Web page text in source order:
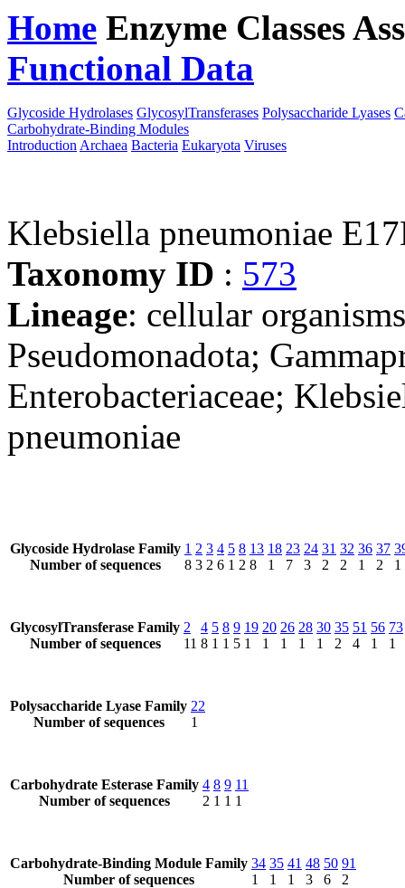
Home Enzyme Classes
Functional Data
Glycoside Hydrolases GlycosylTransferases Polysaccharide Lyases
Carbohydrate-Binding Modules
Introduction Archaea Bacteria Eukaryota Viruses
Klebsiella pneumoniae
Taxonomy ID : 573
Lineage: cellular
Pseudomonadota;
Enterobacteriaceae;
pneumoniae
Glycoside Hydrolase Family
Number of sequences
1
8
2
3
3
2
4
6
5
1
8
2
13
8
18
1
23
7
24
3
31
2
32
2
36
1
37
2
1
GlycosylTransferase Family
Number of sequences
2
11
4
8
5
1
8
1
9
5
19
1
20
1
26
1
28
1
30
1
35
2
51
4
56
1
73
1
Polysaccharide Lyase Family
Number of sequences
22
1
Carbohydrate Esterase Family
Number of sequences
4
2
8
1
9
1
11
1
Carbohydrate-Binding Module Family
Number of sequences
34
1
35
1
41
1
48
3
50
6
91
2